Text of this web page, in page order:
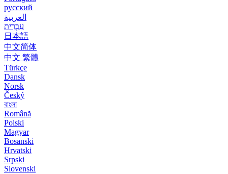
русский
العربية
עִבְרִית
日本語
中文简体
中文 繁體
Türkçe
Dansk
Norsk
Český
বাংলা
Română
Polski
Magyar
Bosanski
Hrvatski
Srpski
Slovenski